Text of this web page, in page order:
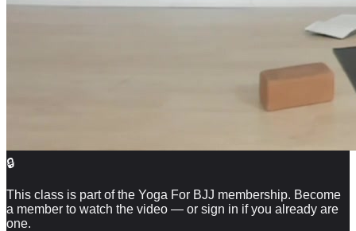
🔒
This class is part of the Yoga For BJJ membership. Become
a member to watch the video — or sign in if you already are
one.